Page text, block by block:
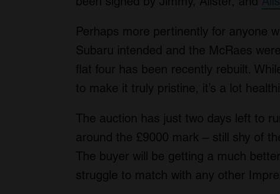
Perhaps more pertinently for anyone
Subaru intended and the McRaes
flat four has been recently rebuilt.
to make it truly pristine, it’s a lot
The auction has just two days left to
around the £9000 mark – still shy of
The buyer will be getting a much
struggle to match with any other